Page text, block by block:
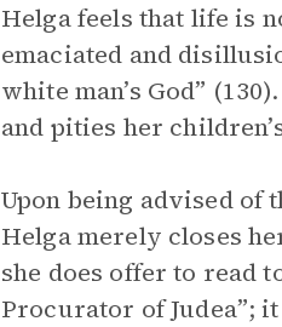
Helga feels that life is
emaciated and
white man’s God”
and pities her
Upon being advised
Helga merely closes
she does offer to read
Procurator of Judea”;